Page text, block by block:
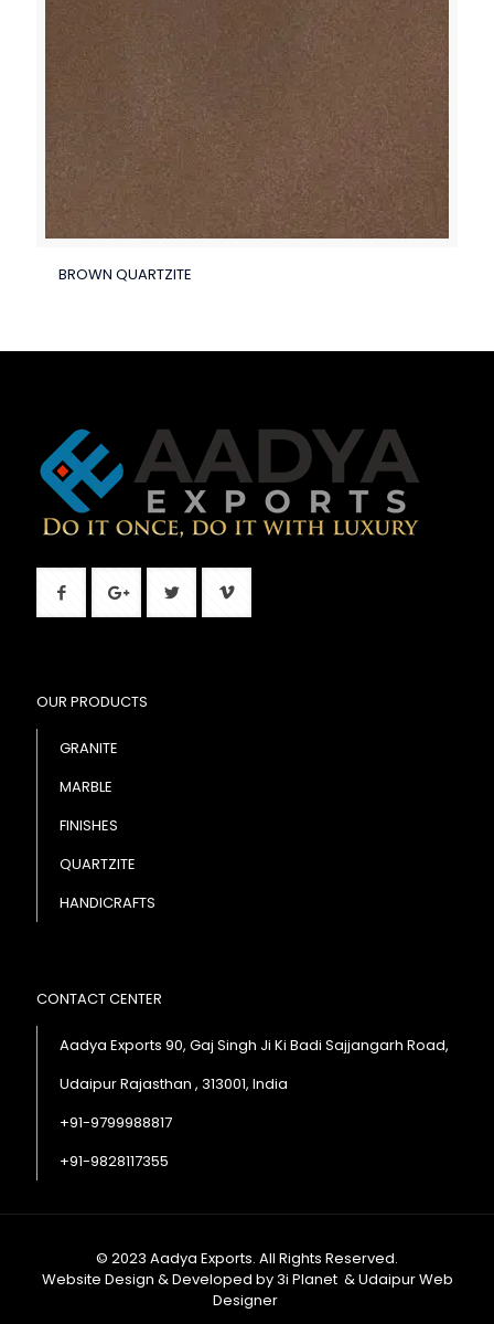
BROWN QUARTZITE
OUR PRODUCTS
GRANITE
MARBLE
FINISHES
QUARTZITE
HANDICRAFTS
CONTACT CENTER
Aadya Exports 90, Gaj Singh Ji Ki Badi Sajjangarh Road,
Udaipur Rajasthan , 313001, India
+91-9799988817
+91-9828117355
© 2023 Aadya Exports. All Rights Reserved.
Website Design & Developed by3i Planet &Udaipur Web
Designer